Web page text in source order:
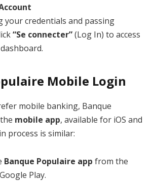
your credentials and passing
“Se connecter”(Log In) to access
Mobile Login
mobile banking, Banque
mobile app, available for iOS and
process is similar:
Banque Populaire app from the
Play.